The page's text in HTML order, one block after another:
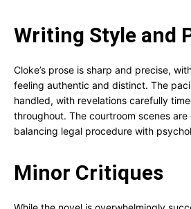
Writing Style and
Cloke’s prose is sharp and precise,
feeling authentic and distinct. The
handled, with revelations carefully
throughout. The courtroom scenes
balancing legal procedure with
Minor Critiques